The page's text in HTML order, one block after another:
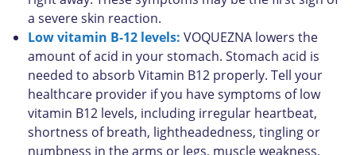
a severe skin reaction.
Low vitamin B-12 levels: VOQUEZNA lowers the
amount of acid in your stomach. Stomach acid is
needed to absorb Vitamin B12 properly. Tell your
healthcare provider if you have symptoms of low
vitamin B12 levels, including irregular heartbeat,
shortness of breath, lightheadedness, tingling or
numbness in the arms or legs, muscle weakness,